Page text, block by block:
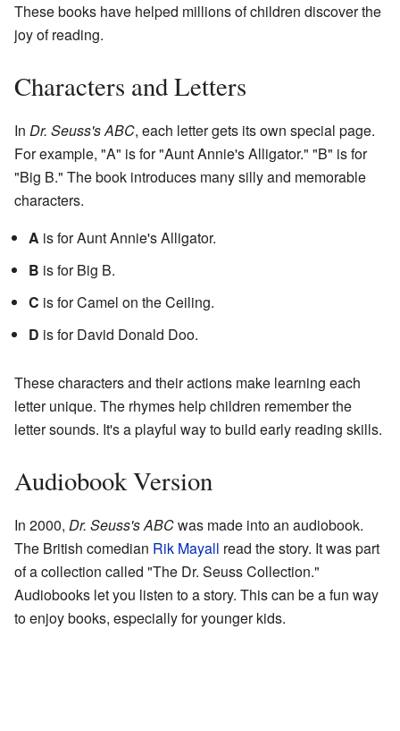
These books have helped millions of children discover the
joy of reading.
Characters and Letters
In Dr. Seuss's ABC, each letter gets its own special page.
For example, "A" is for "Aunt Annie's Alligator." "B" is for
"Big B." The book introduces many silly and memorable
characters.
A is for Aunt Annie's Alligator.
B is for Big B.
C is for Camel on the Ceiling.
D is for David Donald Doo.
These characters and their actions make learning each
letter unique. The rhymes help children remember the
letter sounds. It's a playful way to build early reading skills.
Audiobook Version
In 2000, Dr. Seuss's ABCwas made into an audiobook.
The British comedian Rik Mayall read the story. It was part
of a collection called "The Dr. Seuss Collection."
Audiobooks let you listen to a story. This can be a fun way
to enjoy books, especially for younger kids.